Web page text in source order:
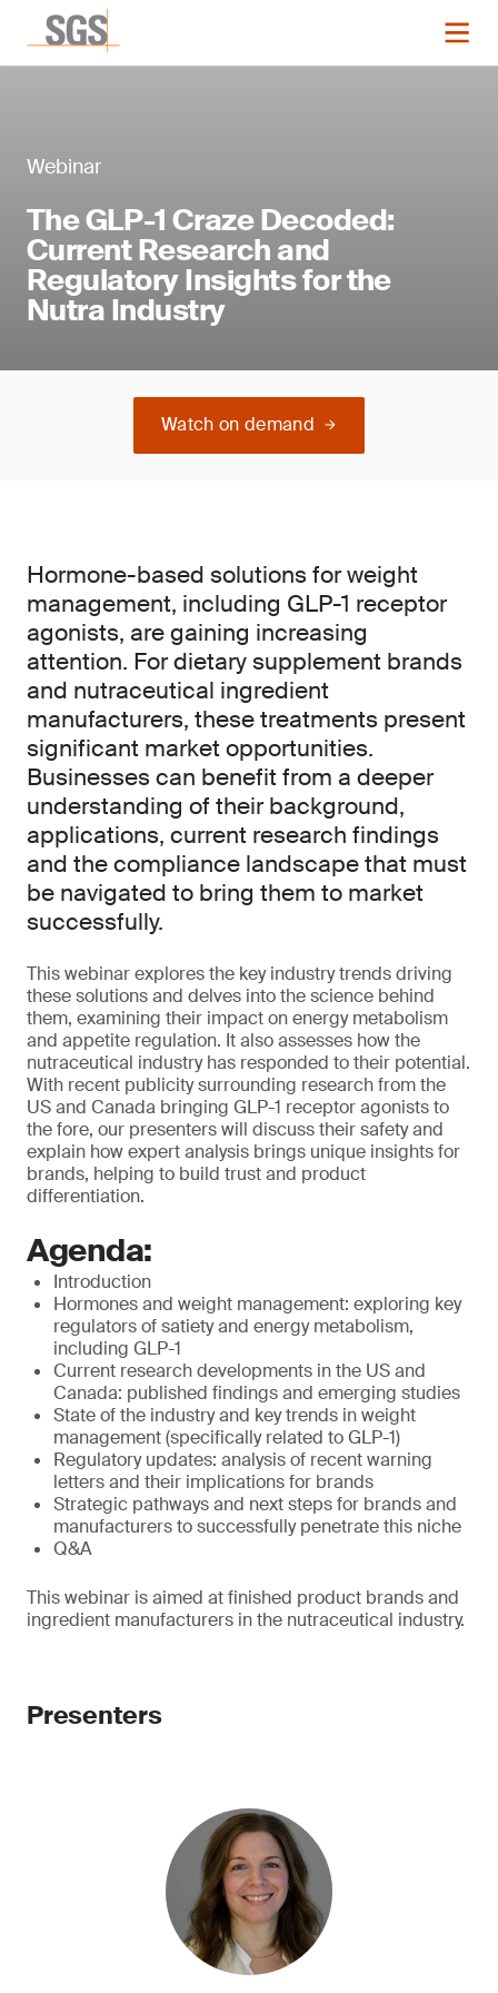
Webinar
The GLP-1 Craze Decoded:
Current Research and
Regulatory Insights for the
Nutra Industry
Watch on demand
Hormone-based solutions for weight
management, including GLP-1 receptor
agonists, are gaining increasing
attention. For dietary supplement brands
and nutraceutical ingredient
manufacturers, these treatments present
significant market opportunities.
Businesses can benefit from a deeper
understanding of their background,
applications, current research findings
and the compliance landscape that must
be navigated to bring them to market
successfully.
This webinar explores the key industry trends driving
these solutions and delves into the science behind
them, examining their impact on energy metabolism
and appetite regulation. It also assesses how the
nutraceutical industry has responded to their potential.
With recent publicity surrounding research from the
US and Canada bringing GLP-1 receptor agonists to
the fore, our presenters will discuss their safety and
explain how expert analysis brings unique insights for
brands, helping to build trust and product
differentiation.
Agenda:
Introduction
Hormones and weight management: exploring key
regulators of satiety and energy metabolism,
including GLP-1
Current research developments in the US and
Canada: published findings and emerging studies
State of the industry and key trends in weight
management (specifically related to GLP-1)
Regulatory updates: analysis of recent warning
letters and their implications for brands
Strategic pathways and next steps for brands and
manufacturers to successfully penetrate this niche
Q&A
This webinar is aimed at finished product brands and
ingredient manufacturers in the nutraceutical industry.
Presenters